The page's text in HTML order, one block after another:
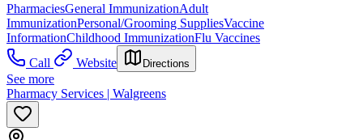
PharmaciesGeneral ImmunizationAdult
ImmunizationPersonal/Grooming SuppliesVaccine
InformationChildhood ImmunizationFlu Vaccines
Call
Website Directions
See more
Pharmacy Services | Walgreens